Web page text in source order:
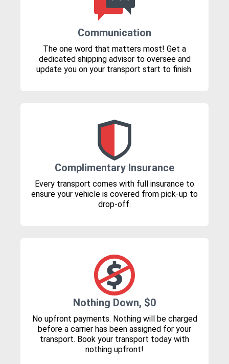
Communication
The one word that matters most! Get a
dedicated shipping advisor to oversee and
update you on your transport start to finish.
Complimentary Insurance
Every transport comes with full insurance to
ensure your vehicle is covered from pick-up to
drop-off.
Nothing Down, $0
No upfront payments. Nothing will be charged
before a carrier has been assigned for your
transport. Book your transport today with
nothing upfront!